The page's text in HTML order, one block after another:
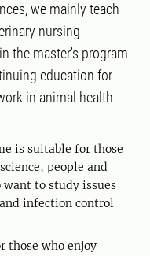
we mainly teach
nursing
the master's program
education for
in animal health
is suitable for those
people and
to study issues
infection control
those who enjoy